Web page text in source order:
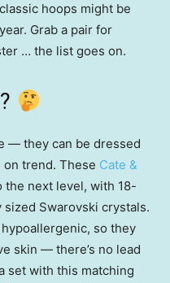
hoops might be
Grab a pair for
… the list goes on.
— they can be dressed
on trend. These Cate &
the next level, with 18-
Swarovski crystals.
so they
skin — there’s no lead
set with this matching